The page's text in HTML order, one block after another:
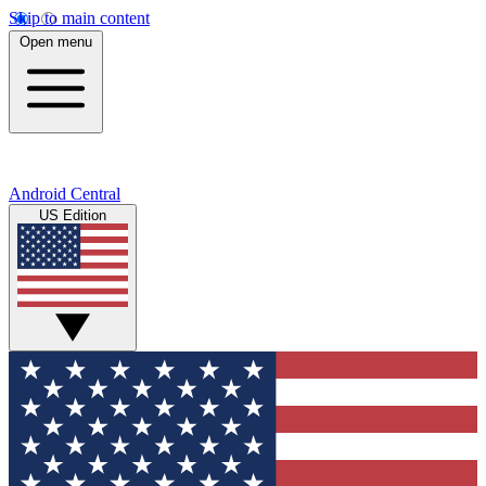
Skip to main content
Open menu
Android Central
US Edition